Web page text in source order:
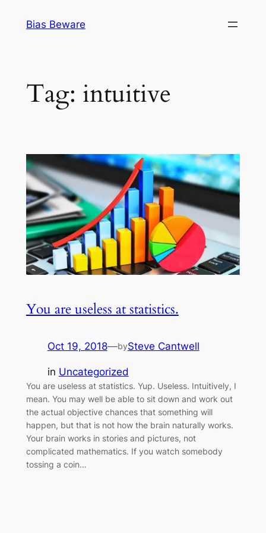
Bias Beware
Tag: intuitive
You are useless at statistics.
Oct 19, 2018—bySteve Cantwell
in Uncategorized
You are useless at statistics. Yup. Useless. Intuitively, I
mean. You may well be able to sit down and work out
the actual objective chances that something will
happen, but that is not how the brain naturally works.
Your brain works in stories and pictures, not
complicated mathematics. If you watch somebody
tossing a coin…